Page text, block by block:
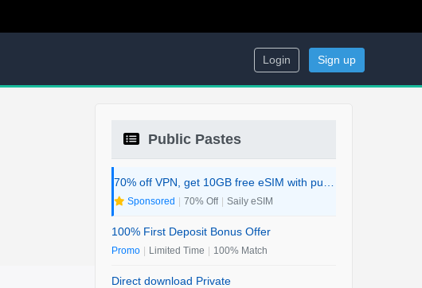
Login Sign up
Public Pastes
Sponsored 70% Off Saily eSIM
100% First Deposit Bonus Offer
Promo Limited Time 100% Match
Direct download Private